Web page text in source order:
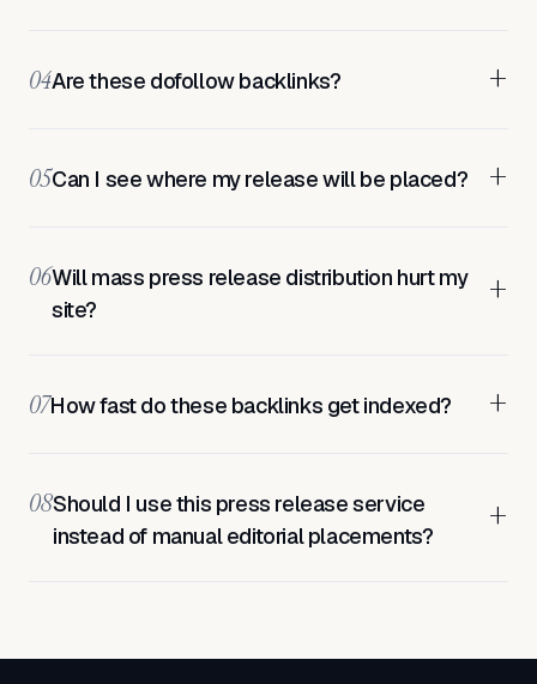
04Are these dofollow backlinks? +
05Can I see where my release will be placed? +
06Will mass press release distribution hurt my
site?
+
07How fast do these backlinks get indexed? +
08Should I use this press release service
instead of manual editorial placements?
+